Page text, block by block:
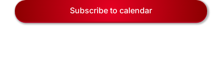
Subscribe to calendar